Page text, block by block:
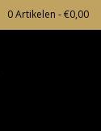
0 Artikelen - €0,00